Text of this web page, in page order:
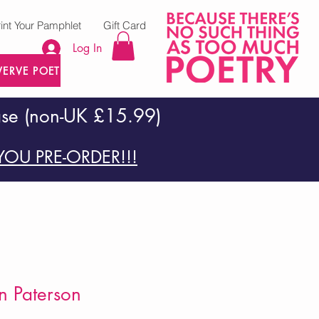
POETRY PRESS
Log In
Your Pamphlet Gift Card
(non-UK £15.99)
PRE-ORDER!!!
Paterson